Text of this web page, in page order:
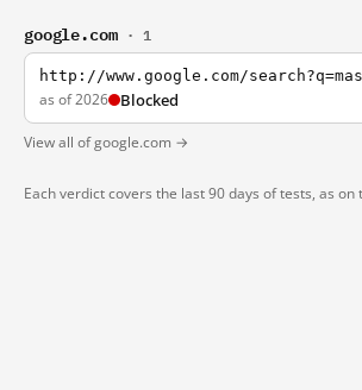
google.com · 1
http://www.google.com/
as of 2026 Blocked
View all of google.com →
Each verdict covers the last 90 days of tests, as on